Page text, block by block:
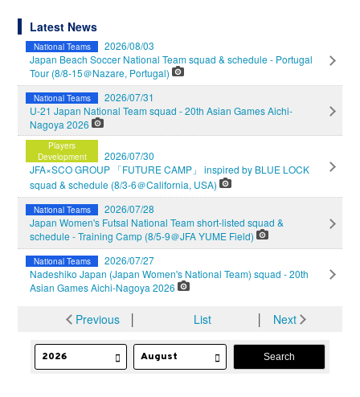
Latest News
National Teams
2026/08/03
Japan Beach Soccer National Team squad & schedule - Portugal
Tour (8/8-15＠Nazare, Portugal)
National Teams
2026/07/31
U-21 Japan National Team squad - 20th Asian Games Aichi-
Nagoya 2026
Players
Development
2026/07/30
JFA×SCO GROUP 「FUTURE CAMP」 inspired by BLUE LOCK
squad & schedule (8/3-6＠California, USA)
National Teams
2026/07/28
Japan Women's Futsal National Team short-listed squad &
schedule - Training Camp (8/5-9＠JFA YUME Field)
National Teams
2026/07/27
Nadeshiko Japan (Japan Women's National Team) squad - 20th
Asian Games Aichi-Nagoya 2026
Previous│ List Next